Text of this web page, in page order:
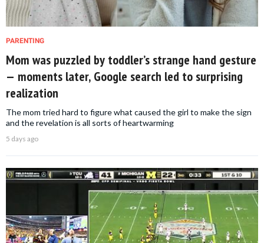
PARENTING
Mom was puzzled by toddler’s strange hand gesture
— moments later, Google search led to surprising
realization
The mom tried hard to figure what caused the girl to make the sign
and the revelation is all sorts of heartwarming
5 days ago